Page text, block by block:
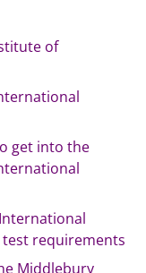
of
get into the
test requirements
Middlebury